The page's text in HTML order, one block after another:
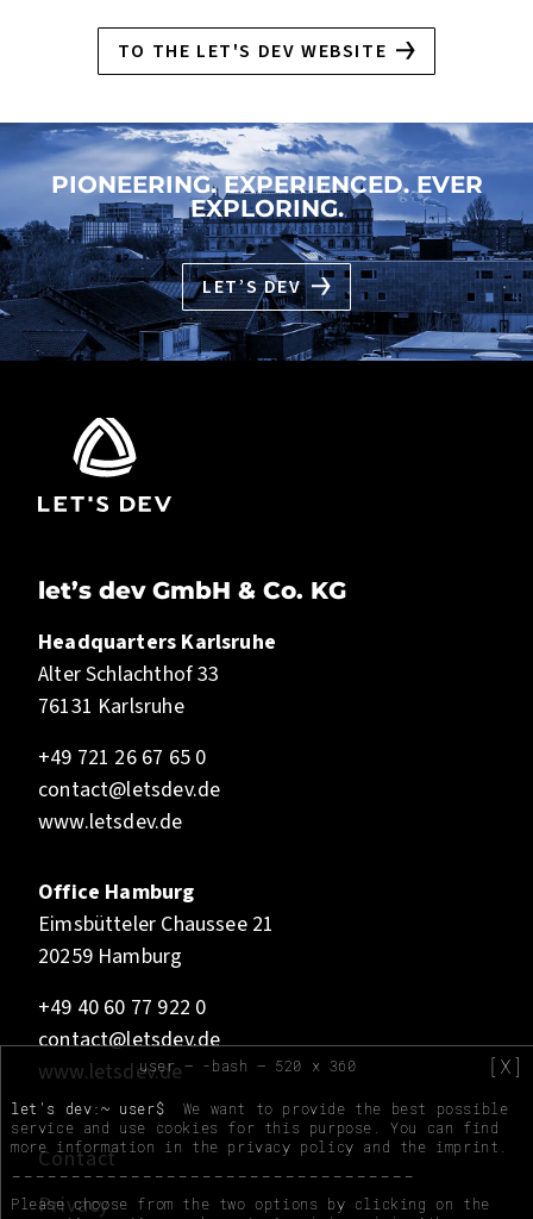
TO THE LET'S DEV WEBSITE
PIONEERING. EXPERIENCED. EVER
EXPLORING.
LET’S DEV
user — -bash — 520 x 360 [X]
let's dev:~ user$
We want to provide the best possible
service and use cookies for this purpose. You can find
more information in the privacy policy and the imprint
Please choose from the two options by clicking on the
let’s dev GmbH & Co. KG
Headquarters Karlsruhe
Alter Schlachthof 33
76131 Karlsruhe
+49 721 26 67 65 0
contact@letsdev.de
www.letsdev.de
Office Hamburg
Eimsbütteler Chaussee 21
20259 Hamburg
+49 40 60 77 922 0
contact@letsdev.de
www.letsdev.de
Contact
Privacy